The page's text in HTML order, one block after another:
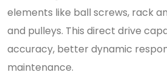
elements like ball screws, rack
and pulleys. This direct drive
accuracy, better dynamic
maintenance.